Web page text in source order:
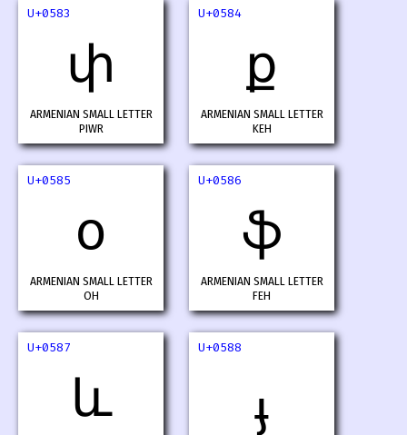
U+0583
փ
ARMENIAN SMALL LETTER
PIWR
U+0584
ք
ARMENIAN SMALL LETTER
KEH
U+0585
օ
ARMENIAN SMALL LETTER
OH
U+0586
ֆ
ARMENIAN SMALL LETTER
FEH
U+0587
և
U+0588
ֈ